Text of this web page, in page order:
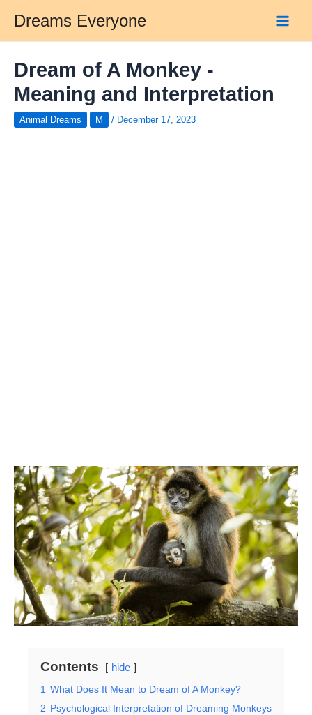
content
Dreams Everyone
Dream of A Monkey -
Meaning and Interpretation
Animal Dreams M / December 17, 2023
Contents
hide
1 What Does It Mean to Dream of A Monkey?
2 Psychological Interpretation of Dreaming Monkeys